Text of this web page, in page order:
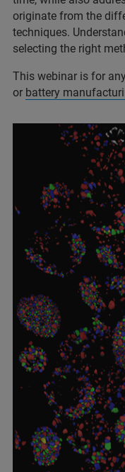
originate from the
techniques.
selecting the right
This webinar is for
or battery